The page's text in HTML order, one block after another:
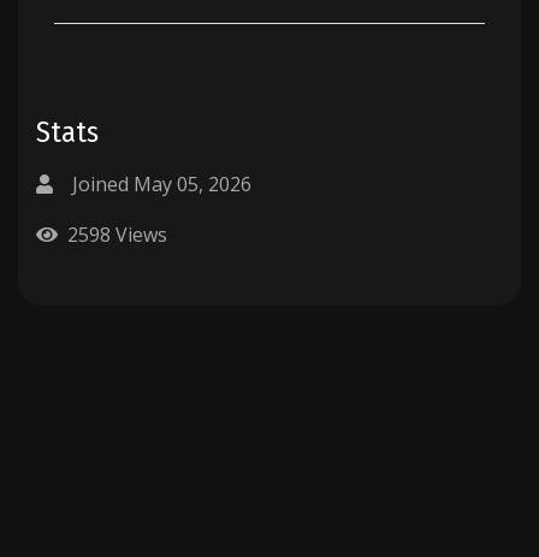
Stats
Joined May 05, 2026
2598 Views